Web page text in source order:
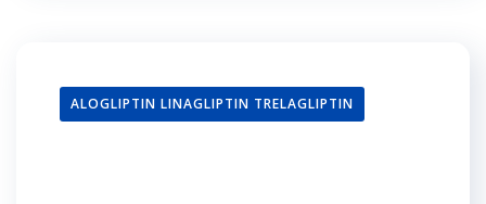
ALOGLIPTIN LINAGLIPTIN TRELAGLIPTIN